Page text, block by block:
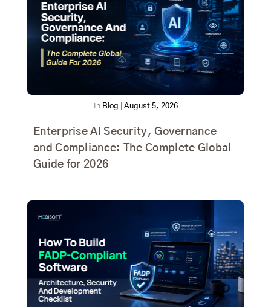
In Blog August 5, 2026
Enterprise AI Security, Governance
and Compliance: The Complete Global
Guide for 2026